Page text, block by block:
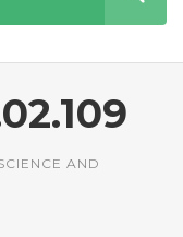
AND